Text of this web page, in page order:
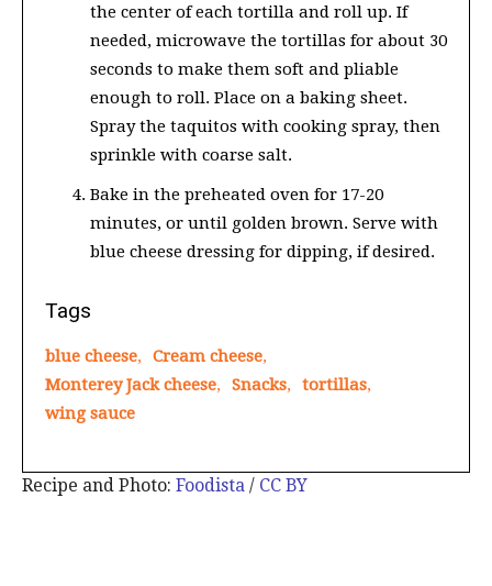
the center of each tortilla and roll up. If
needed, microwave the tortillas for about 30
seconds to make them soft and pliable
enough to roll. Place on a baking sheet.
Spray the taquitos with cooking spray, then
sprinkle with coarse salt.
Bake in the preheated oven for 17-20
minutes, or until golden brown. Serve with
blue cheese dressing for dipping, if desired.
Tags
blue cheese, Cream cheese,
Monterey Jack cheese, Snacks, tortillas,
wing sauce
Recipe and Photo: Foodista / CC BY